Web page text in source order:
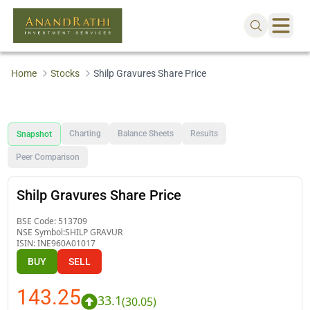
Home Stocks Shilp Gravures Share Price
Snapshot Charting Balance Sheets Results
Peer Comparison
Shilp Gravures Share Price
BSE Code: 513709
NSE Symbol:SHILP GRAVUR
ISIN:INE960A01017
BUY SELL
143.25 33.1(30.05)